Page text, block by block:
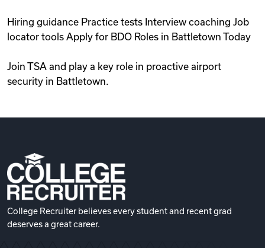
Hiring guidance Practice tests Interview coaching Job
locator tools Apply for BDO Roles in Battletown Today
Join TSA and play a key role in proactive airport
security in Battletown.
College Recruiter believes every student and recent grad
deserves a great career.